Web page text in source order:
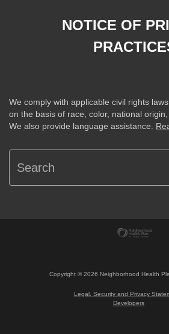
NOTICE OF
We comply with applicable civil rights
on the basis of race, color, national
We also provide language assistance.
Copyright ©2026 Neighborhood Health
Legal, Security and Privacy
Developers